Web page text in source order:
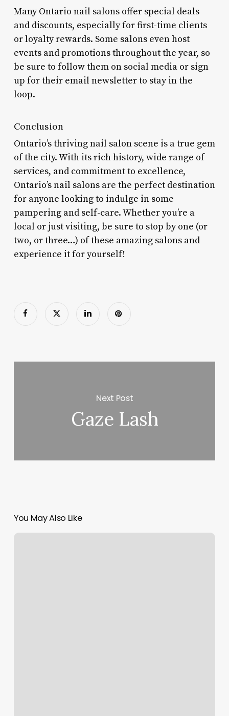
Many Ontario nail salons offer special deals
and discounts, especially for first-time clients
or loyalty rewards. Some salons even host
events and promotions throughout the year, so
be sure to follow them on social media or sign
up for their email newsletter to stay in the
loop.
Conclusion
Ontario’s thriving nail salon scene is a true gem
of the city. With its rich history, wide range of
services, and commitment to excellence,
Ontario’s nail salons are the perfect destination
for anyone looking to indulge in some
pampering and self-care. Whether you’re a
local or just visiting, be sure to stop by one (or
two, or three…) of these amazing salons and
experience it for yourself!
Next Post
Gaze Lash
You May Also Like
Peak